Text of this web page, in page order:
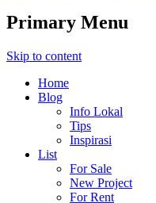
Primary Menu
Skip to content
Home
Blog
Info Lokal
Tips
Inspirasi
List
For Sale
New Project
For Rent